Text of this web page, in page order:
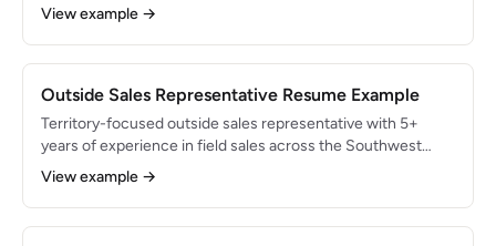
velocity SaaS environment. Consistently exceeded monthly
quota by 125%+, generating $1.8M in annual recurring
revenue through phone, email, and video-based selling.
View example →
Outside Sales Representative Resume Example
Territory-focused outside sales representative with 5+
years of experience in field sales across the Southwest
region. Generated $4.2M in annual revenue by building
face-to-face relationships with 150+ accounts. Skilled in
territory planning, on-site demos, and multi-stakeholder
View example →